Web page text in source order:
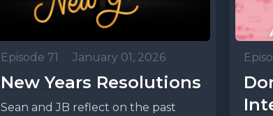
Episode 71 January 01, 2026
New Years Resolutions
Sean and JB reflect on the past